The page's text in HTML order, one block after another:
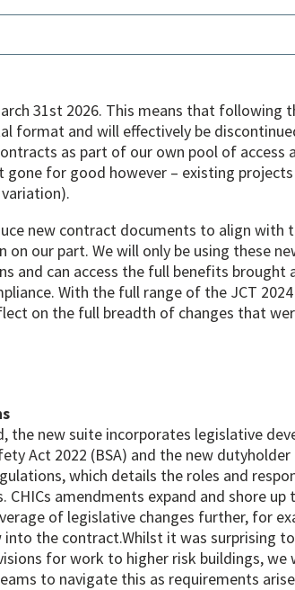
31st 2026. This means that following
format and will effectively be
as part of our own pool of
for good however – existing
new contract documents to align with
our part. We will only be using these
and can access the full benefits brought
With the full range of the JCT
on the full breadth of changes that
the new suite incorporates legislative
Act 2022 (BSA) and the new
which details the roles and
CHICs amendments expand and shore
of legislative changes further, for
into the contract.Whilst it was surprising
for work to higher risk buildings,
to navigate this as requirements